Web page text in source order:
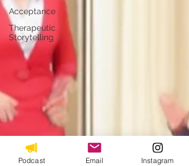
Acceptance
Therapeutic
Storytelling
Podcast Email Instagram